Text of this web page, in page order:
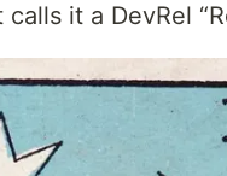
it a DevRel